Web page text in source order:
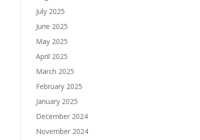
July 2025
June 2025
May 2025
April 2025
March 2025
February 2025
January 2025
December 2024
November 2024